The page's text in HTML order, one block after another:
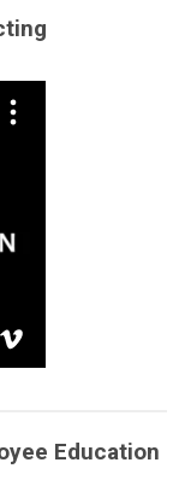
Education